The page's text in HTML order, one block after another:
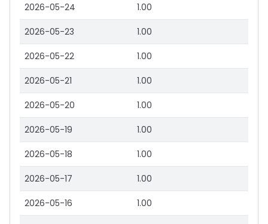
2026-05-24 1.00
2026-05-23 1.00
2026-05-22 1.00
2026-05-21 1.00
2026-05-20 1.00
2026-05-19 1.00
2026-05-18 1.00
2026-05-17 1.00
2026-05-16 1.00